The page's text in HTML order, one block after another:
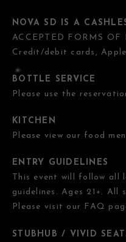
NOVA SD IS A
ACCEPTED FORMS OF
Credit/debit cards,
BOTTLE SERVICE
Please use the
KITCHEN
Please view our food
ENTRY GUIDELINES
This event will follow all
guidelines. Ages 21+. All
Please visit our FAQ
STUBHUB / VIVID